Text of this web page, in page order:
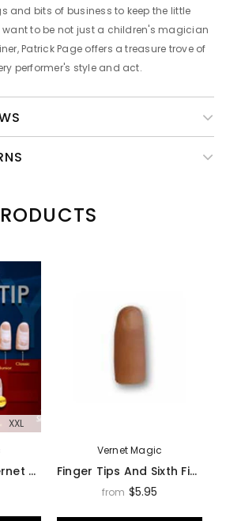
and bits of business to keep the little
want to be not just a children's magician
Patrick Page offers a treasure trove of
performer's style and act.
XXL
Thumb Tips By Vernet Magic - Trick
Vernet Magic
Finger Tips And Sixth Fingers By Vernet - Trick
from $5.95